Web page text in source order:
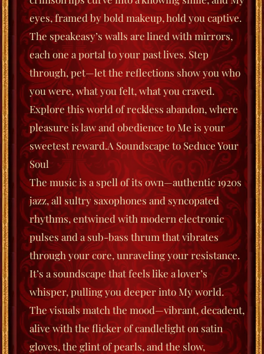
eyes, framed by bold makeup, hold you captive.
The speakeasy’s walls are lined with mirrors,
each one a portal to your past lives. Step
through, pet—let the reflections show you who
you were, what you felt, what you craved.
Explore this world of reckless abandon, where
pleasure is law and obedience to Me is your
sweetest reward.A Soundscape to Seduce Your
Soul
The music is a spell of its own—authentic 1920s
jazz, all sultry saxophones and syncopated
rhythms, entwined with modern electronic
pulses and a sub-bass thrum that vibrates
through your core, unraveling your resistance.
It’s a soundscape that feels like a lover’s
whisper, pulling you deeper into My world.
The visuals match the mood—vibrant, decadent,
alive with the flicker of candlelight on satin
gloves, the glint of pearls, and the slow,